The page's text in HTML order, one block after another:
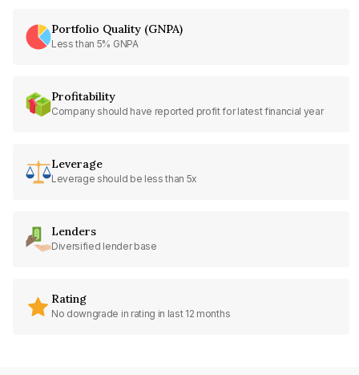
Portfolio Quality (GNPA)
Less than 5% GNPA
Profitability
Company should have reported profit for latest financial year
Leverage
Leverage should be less than 5x
Lenders
Diversified lender base
Rating
No downgrade in rating in last 12 months